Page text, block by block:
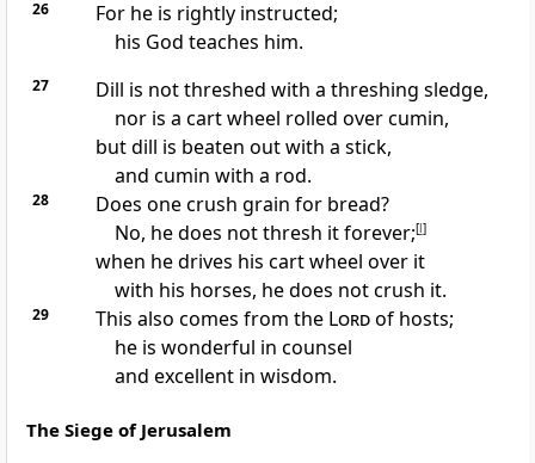
26
For he is rightly instructed;
his God teaches him.
27
Dill is not threshed with a threshing sledge,
nor is a cart wheel rolled over cumin,
but dill is beaten out with a stick,
and cumin with a rod.
28
Does one crush grain for bread?
No, he does not thresh it forever;[l]
when he drives his cart wheel over it
with his horses, he does not crush it.
29 This also comes from the Lordof hosts;
he is wonderful in counsel
and excellent in wisdom.
The Siege of Jerusalem